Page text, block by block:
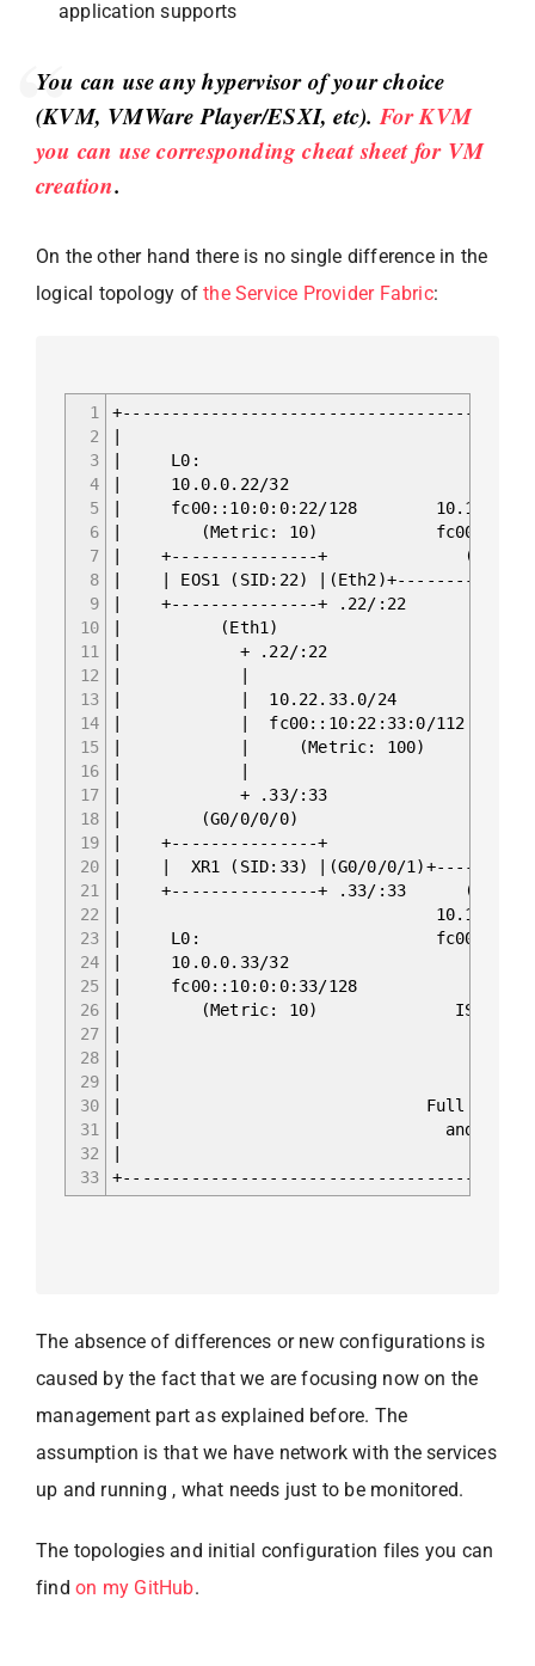
application supports
You can use any hypervisor of your choice
(KVM, VMWare Player/ESXI, etc).For KVM
you can use corresponding cheat sheet for VM
creation.
On the other hand there is no single difference in the
logical topology ofthe Service Provider Fabric:
1
2
3
4
5
6
7
8
9
10
11
12
13
14
15
16
17
18
19
20
21
22
23
24
25
26
27
28
29
30
31
32
33
|
|
|
| (Metric:
|
| | EOS1
|
|
| + .22/:22
| | 10.22.33.0/24
| | fc00::10:22:33:0/112 |
| | (Metric: 100)
| + .33/:33
| (G0/0/0/0) |
| +---------------+ |
| | XR1 (SID:33) |(G0/0/0/
|
|
| L0:
|
|
| (Metric: 10) ISIS 0
| Full iBGP mesh for
| and L2VPN
The absence of differences or new configurations is
caused by the fact that we are focusing now on the
management part as explained before. The
assumption is that we have network with the services
up and running , what needs just to be monitored.
The topologies and initial configuration files you can
findon my GitHub.